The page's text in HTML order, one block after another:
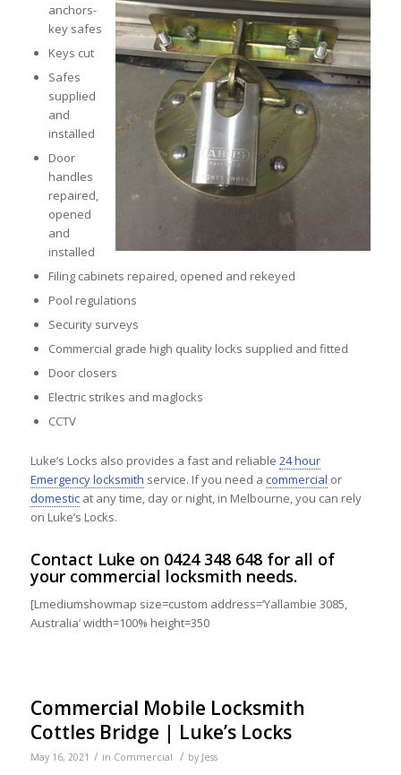
anchors-
key safes
Keys cut
Safes
supplied
and
installed
Door
handles
repaired,
opened
and
installed
Filing cabinets repaired, opened and rekeyed
Pool regulations
Security surveys
Commercial grade high quality locks supplied and fitted
Door closers
Electric strikes and maglocks
CCTV
Luke’s Locks also provides a fast and reliable 24 hour
Emergency locksmith service. If you need a commercial or
domesticat any time, day or night, in Melbourne, you can rely
on Luke’s Locks.
Contact Luke on 0424 348 648for all of
your commercial locksmith needs.
[Lmediumshowmap size=custom address=’Yallambie 3085,
Australia’ width=100% height=350
Commercial Mobile Locksmith
Cottles Bridge | Luke’s Locks
May 16, 2021 / in Commercial / by Jess